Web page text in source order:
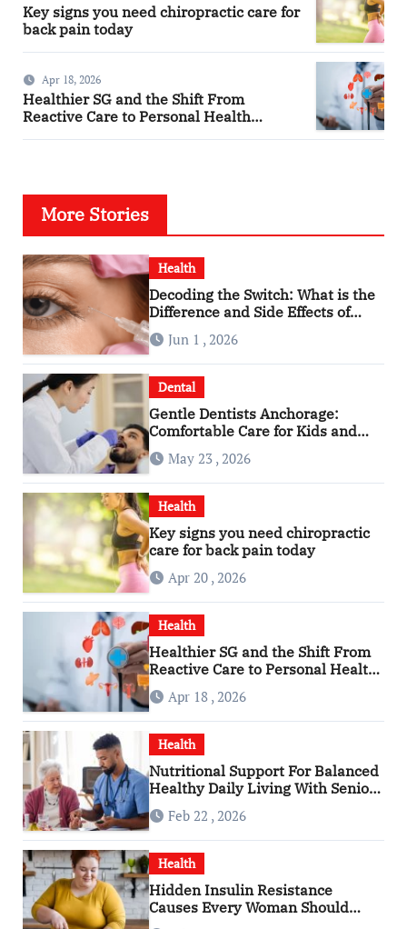
Key signs you need chiropractic care for
back pain today
Apr 18, 2026
Healthier SG and the Shift From
Reactive Care to Personal Health
More Stories
Health
Decoding the Switch: What is the
Difference and Side Effects of
High Dose Anti-VEGF Treatment
for Wet AMD?
Jun 1 , 2026
Dental
Gentle Dentists Anchorage:
Comfortable Care for Kids and
Adults Alike
May 23 , 2026
Health
Key signs you need chiropractic
care for back pain today
Apr 20 , 2026
Health
Healthier SG and the Shift From
Reactive Care to Personal Health
Planning
Apr 18 , 2026
Health
Nutritional Support For Balanced
Healthy Daily Living With Senior
Care Service
Feb 22 , 2026
Health
Hidden Insulin Resistance
Causes Every Woman Should
Know